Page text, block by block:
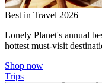
Best in Travel 2026
Lonely Planet's annual
hottest must-visit
Shop now
Trips